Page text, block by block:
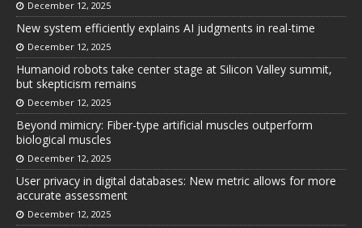
December 12, 2025
New system efficiently explains AI judgments in real-time
December 12, 2025
Humanoid robots take center stage at Silicon Valley summit,
but skepticism remains
December 12, 2025
Beyond mimicry: Fiber-type artificial muscles outperform
biological muscles
December 12, 2025
User privacy in digital databases: New metric allows for more
accurate assessment
December 12, 2025